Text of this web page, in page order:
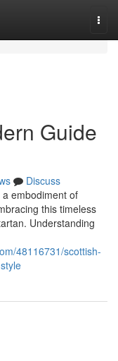
Guide
Discuss
embodiment of
this timeless
Understanding
48116731/scottish-